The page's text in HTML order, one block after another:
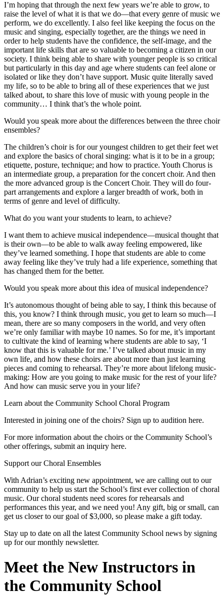
I’m hoping that through the next few years we’re able to grow, to
raise the level of what it is that we do—that every genre of music we
perform, we do excellently. I also feel like keeping the focus on the
music and singing, especially together, are the things we need in
order to help students have the confidence, the self-image, and the
important life skills that are so valuable to becoming a citizen in our
society. I think being able to share with younger people is so critical
but particularly in this day and age where students can feel alone or
isolated or like they don’t have support. Music quite literally saved
my life, so to be able to bring all of these experiences that we just
talked about, to share this love of music with young people in the
community… I think that’s the whole point.
Would you speak more about the differences between the three choir
ensembles?
The children’s choir is for our youngest children to get their feet wet
and explore the basics of choral singing: what is it to be in a group;
etiquette, posture, technique; and how to practice. Youth Chorus is
an intermediate group, a preparation for the concert choir. And then
the more advanced group is the Concert Choir. They will do four-
part arrangements and explore a larger breadth of work, both in
terms of genre and level of difficulty.
What do you want your students to learn, to achieve?
I want them to achieve musical independence—musical thought that
is their own—to be able to walk away feeling empowered, like
they’ve learned something. I hope that students are able to come
away feeling like they’ve truly had a life experience, something that
has changed them for the better.
Would you speak more about this idea of musical independence?
It’s autonomous thought of being able to say, I think this because of
this, you know? I think through music, you get to learn so much—I
mean, there are so many composers in the world, and very often
we’re only familiar with maybe 10 names. So for me, it’s important
to cultivate the kind of learning where students are able to say, ‘I
know that this is valuable for me.’ I’ve talked about music in my
own life, and how these choirs are about more than just learning
pieces and coming to rehearsal. They’re more about lifelong music-
making: How are you going to make music for the rest of your life?
And how can music serve you in your life?
Learn about the Community School Choral Program
Interested in joining one of the choirs? Sign up to audition here.
For more information about the choirs or the Community School’s
other offerings, submit an inquiry here.
Support our Choral Ensembles
With Adrian’s exciting new appointment, we are calling out to our
community to help us start the School’s first ever collection of choral
music. Our choral students need scores for rehearsals and
performances this year, and we need you! Any gift, big or small, can
get us closer to our goal of $3,000, so please make a gift today.
Stay up to date on all the latest Community School news by signing
up for our monthly newsletter.
Meet the New Instructors in
the Community School